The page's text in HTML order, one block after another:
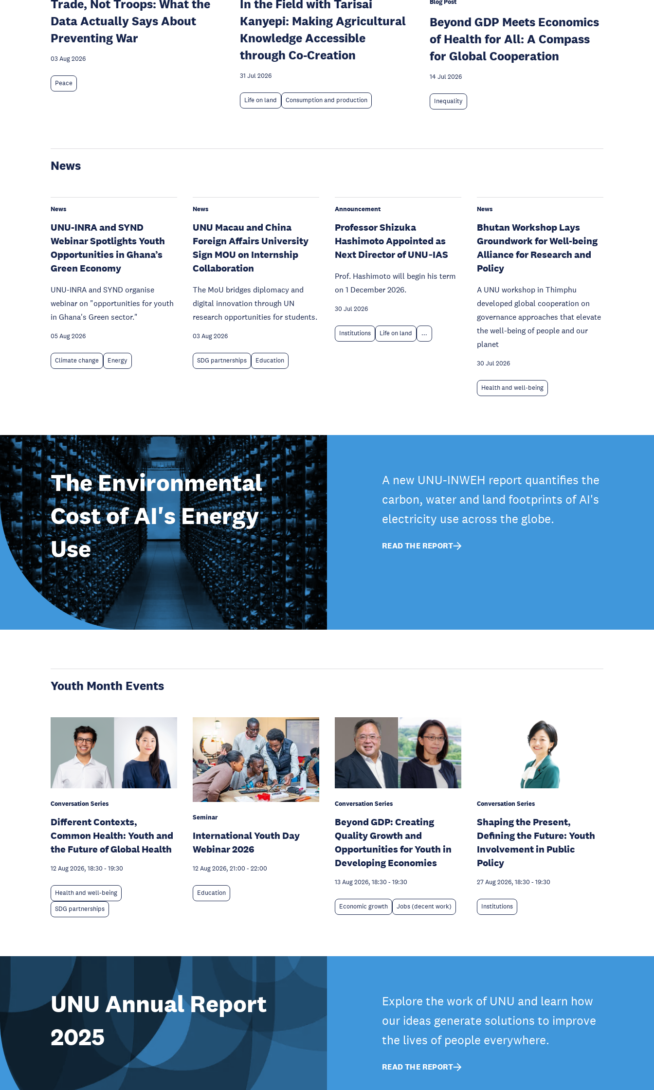
Trade, Not Troops: What the
Data Actually Says About
Preventing War
03 Aug 2026
Peace
In the Field with Tarisai
Kanyepi: Making Agricultural
Knowledge Accessible
through Co-Creation
31 Jul 2026
Life on land Consumption and production
Blog Post
Beyond GDP Meets Economics
of Health for All: A Compass
for Global Cooperation
14 Jul 2026
Inequality
News
News
UNU-INRA and SYND
Webinar Spotlights Youth
Opportunities in Ghana’s
Green Economy
UNU-INRA and SYND organise
webinar on "opportunities for youth
in Ghana's Green sector."
05 Aug 2026
Climate change Energy
News
UNU Macau and China
Foreign Affairs University
Sign MOU on Internship
Collaboration
The MoU bridges diplomacy and
digital innovation through UN
research opportunities for students.
03 Aug 2026
SDG partnerships Education
Announcement
Professor Shizuka
Hashimoto Appointed as
Next Director of UNU‑IAS
Prof. Hashimoto will begin his term
on 1 December 2026.
30 Jul 2026
Institutions Life on land ...
News
Bhutan Workshop Lays
Groundwork for Well-being
Alliance for Research and
Policy
A UNU workshop in Thimphu
developed global cooperation on
governance approaches that elevate
the well-being of people and our
planet
30 Jul 2026
Health and well-being
The Environmental
Cost of AI's Energy
Use
A new UNU-INWEH report quantifies the
carbon, water and land footprints of AI's
electricity use across the globe.
READ THE REPORT
Youth Month Events
Conversation Series
Different Contexts,
Common Health: Youth and
the Future of Global Health
12 Aug 2026, 18:30 - 19:30
Health and well-being
SDG partnerships
Seminar
International Youth Day
Webinar 2026
12 Aug 2026, 21:00 - 22:00
Education
Conversation Series
Beyond GDP: Creating
Quality Growth and
Opportunities for Youth in
Developing Economies
13 Aug 2026, 18:30 - 19:30
Economic growth Jobs (decent work)
Conversation Series
Shaping the Present,
Defining the Future: Youth
Involvement in Public
Policy
27 Aug 2026, 18:30 - 19:30
Institutions
UNU Annual Report
2025
Explore the work of UNU and learn how
our ideas generate solutions to improve
the lives of people everywhere.
READ THE REPORT